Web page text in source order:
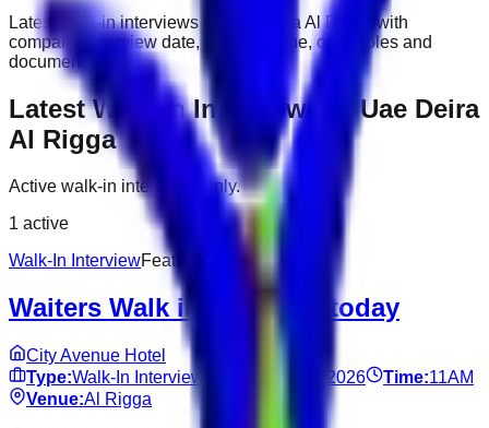
Latest walk-in interviews in Uae Deira Al Rigga with
company, interview date, timing, venue, open roles and
documents.
Latest Walk-In Interviews in Uae Deira
Al Rigga
Active walk-in interviews only.
1 active
Walk-In InterviewFeatured
Waiters Walk in Interview today
City Avenue Hotel
Type:Walk-In Interview Jun 14, 2026 Time:11AM
Venue:Al Rigga